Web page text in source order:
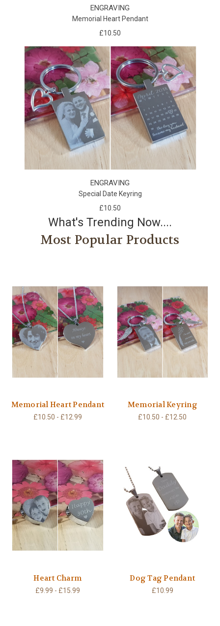
ENGRAVING
Memorial Heart Pendant
£10.50
ENGRAVING
Special Date Keyring
£10.50
What's Trending Now....
Most Popular Products
Memorial Heart Pendant
£10.50 - £12.99
Memorial Keyring
£10.50 - £12.50
Heart Charm
£9.99 - £15.99
Dog Tag Pendant
£10.99